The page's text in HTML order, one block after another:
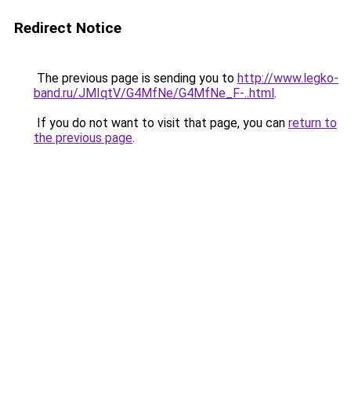
Redirect Notice
The previous page is sending you to http://www.legko-
band.ru/JMIqtV/G4MfNe/G4MfNe_F-..html.
If you do not want to visit that page, you can return to
the previous page.